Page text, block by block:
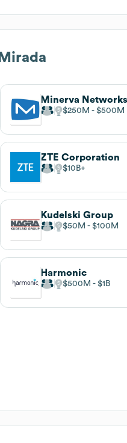
Mirada
Minerva Networks
$250M $500M
ZTE Corporation
$10B
Kudelski Group
$50M $100M
Harmonic
$500M $1B